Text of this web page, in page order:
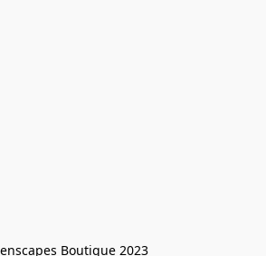
Boutique 2023